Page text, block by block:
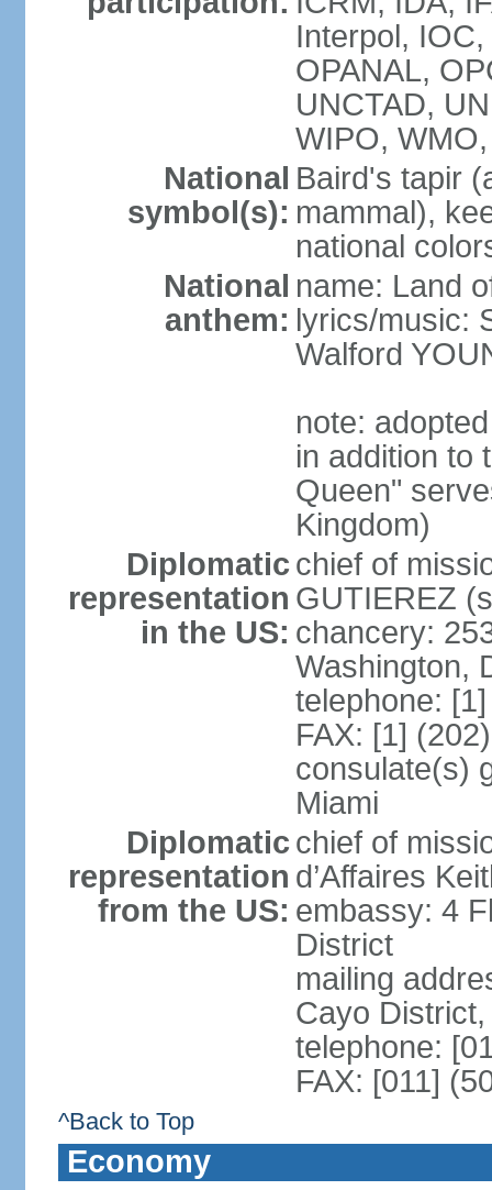
Interpol,
OPANAL,
UNCTAD,
WIPO,
National
symbol(s):
Baird's tapir
mammal),
national
National
anthem:
name: Land
lyrics/music:
Walford
note:
in addition to
Queen"
Kingdom)
Diplomatic
representation
in the US:
chief of
GUTIEREZ
chancery:
Washington,
telephone:
FAX: [1]
consulate(s)
Miami
Diplomatic
representation
from the US:
chief of
d’Affaires
embassy: 4
District
mailing
Cayo
telephone:
FAX: [011]
^Back to Top
Economy